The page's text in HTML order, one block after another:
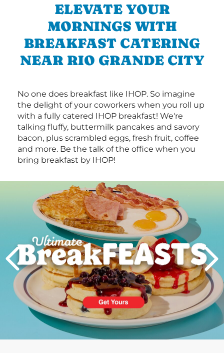
ELEVATE YOUR
MORNINGS WITH
BREAKFAST CATERING
NEAR RIO GRANDE CITY
No one does breakfast like IHOP. So imagine
the delight of your coworkers when you roll up
with a fully catered IHOP breakfast! We're
talking fluffy, buttermilk pancakes and savory
bacon, plus scrambled eggs, fresh fruit, coffee
and more. Be the talk of the office when you
bring breakfast by IHOP!
PREVIOUS
Next